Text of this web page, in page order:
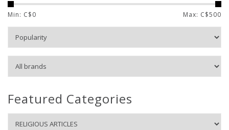
Min: C$0 Max: C$500
Featured Categories